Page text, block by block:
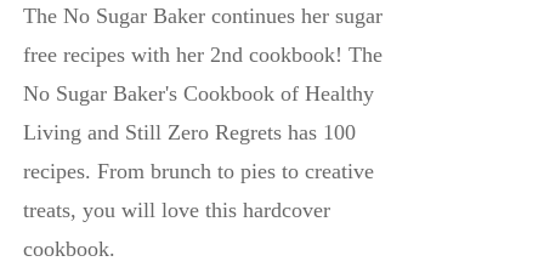
The No Sugar Baker continues her sugar
free recipes with her 2nd cookbook! The
No Sugar Baker's Cookbook of Healthy
Living and Still Zero Regrets has 100
recipes. From brunch to pies to creative
treats, you will love this hardcover
cookbook.